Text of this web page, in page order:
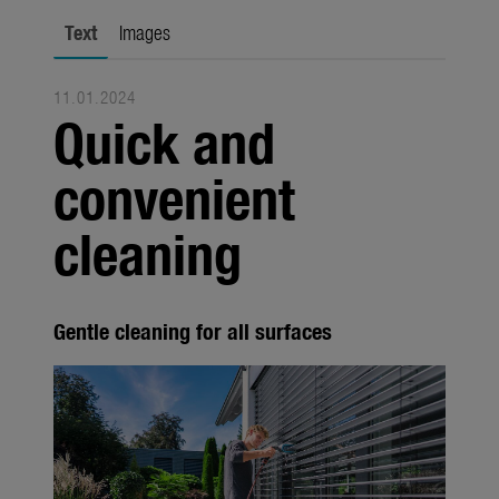
Seasonal
Trade
Corporate
Media
Seasonal
About us
About Gardena
Contact
Text Images
11.01.2024
Quick and
convenient
cleaning
Gentle cleaning for all surfaces